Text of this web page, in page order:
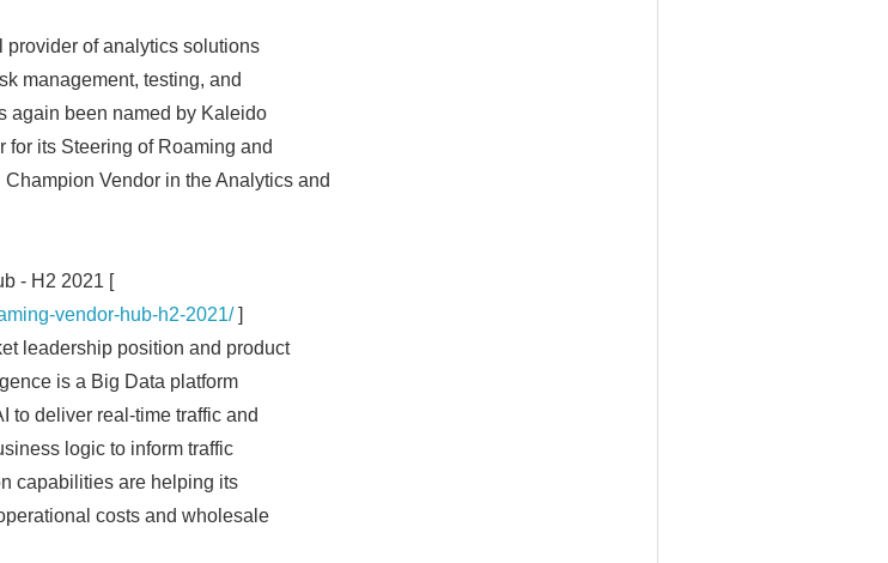
provider of analytics solutions
management, testing, and
again been named by Kaleido
for its Steering of Roaming and
Vendor in the Analytics and
- H2 2021 [
vendor-hub-h2-2021/]
leadership position and product
is a Big Data platform
to deliver real-time traffic and
logic to inform traffic
capabilities are helping its
costs and wholesale